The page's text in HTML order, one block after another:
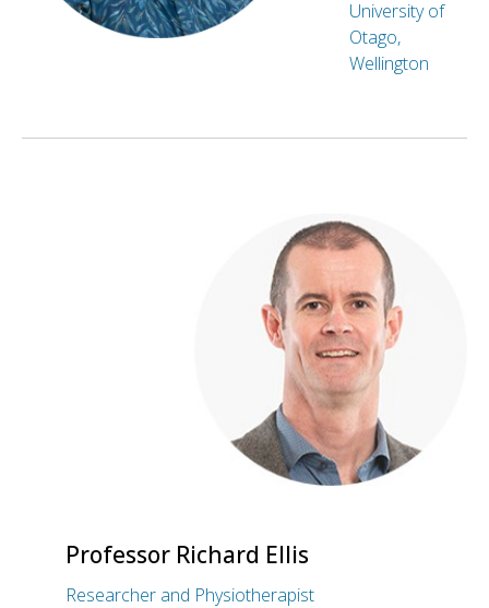
University of
Otago,
Wellington
Professor Richard Ellis
Researcher and Physiotherapist